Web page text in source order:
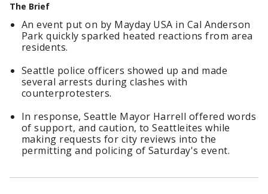
The Brief
An event put on by Mayday USA in Cal Anderson
Park quickly sparked heated reactions from area
residents.
Seattle police officers showed up and made
several arrests during clashes with
counterprotesters.
In response, Seattle Mayor Harrell offered words
of support, and caution, to Seattleites while
making requests for city reviews into the
permitting and policing of Saturday's event.